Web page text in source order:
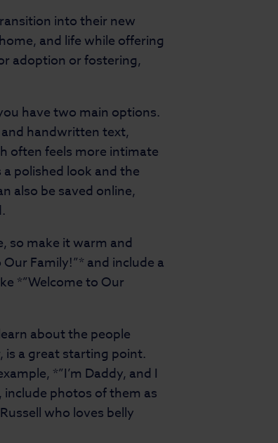
into their new
and life while offering
adoption or fostering,
have two main options.
handwritten text,
often feels more intimate
polished look and the
also be saved online,
so make it warm and
Family!”* and include a
*”Welcome to Our
about the people
is a great starting point.
*”I’m Daddy, and I
include photos of them as
who loves belly